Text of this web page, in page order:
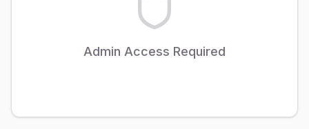
Admin Access Required